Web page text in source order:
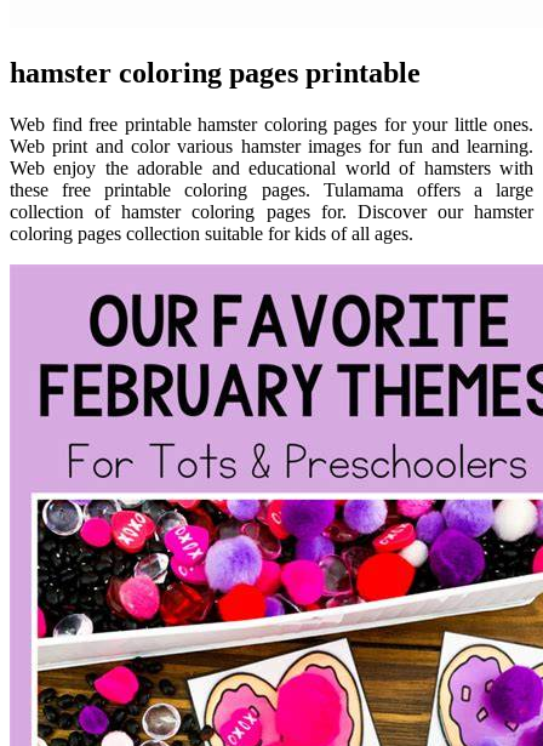
hamster coloring pages printable
Web find free printable hamster coloring pages for your little ones.
Web print and color various hamster images for fun and learning.
Web enjoy the adorable and educational world of hamsters with
these free printable coloring pages. Tulamama offers a large
collection of hamster coloring pages for. Discover our hamster
coloring pages collection suitable for kids of all ages.